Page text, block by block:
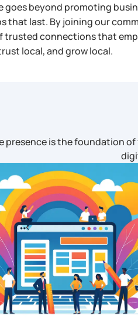
goes beyond promoting
that last. By joining our
trusted connections that
local, and grow local.
presence is the foundation